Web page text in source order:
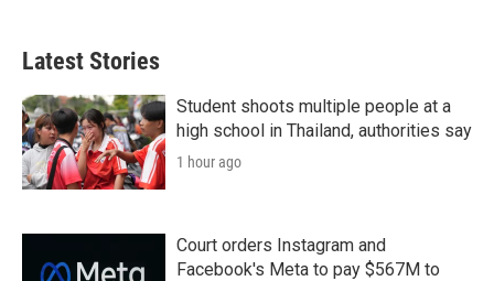
Latest Stories
Student shoots multiple people at a
high school in Thailand, authorities say
1 hour ago
Court orders Instagram and
Facebook's Meta to pay $567M to